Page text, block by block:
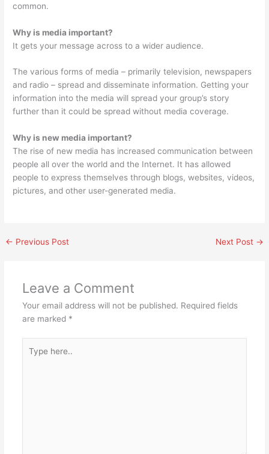
common.
Why is media important?
It gets your message across to a wider audience.
The various forms of media – primarily television, newspapers
and radio – spread and disseminate information. Getting your
information into the media will spread your group’s story
further than it could be spread without media coverage.
Why is new media important?
The rise of new media has increased communication between
people all over the world and the Internet. It has allowed
people to express themselves through blogs, websites, videos,
pictures, and other user-generated media.
← Previous Post Next Post →
Leave a Comment
Your email address will not be published. Required fields
are marked *
here..